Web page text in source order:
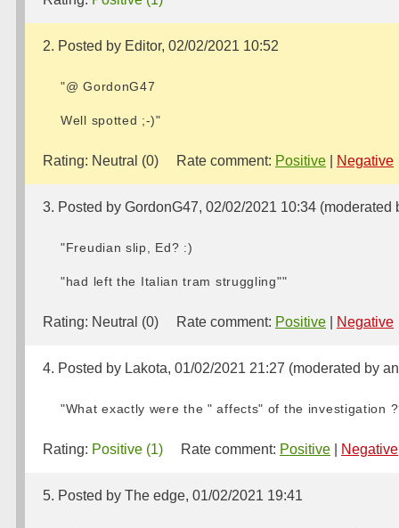
2. Posted by Editor, 02/02/2021 10:52
"@ GordonG47
Well spotted ;-)"
Rating: Neutral (0) Rate comment: Positive Negative
3. Posted by GordonG47, 02/02/2021 10:34 (moderated
"Freudian slip, Ed? :)
"had left the Italian tram struggling""
Rating: Neutral (0) Rate comment: Positive Negative
4. Posted by Lakota, 01/02/2021 21:27 (moderated by
"What exactly were the " affects" of the investigation
Rating: Positive (1) Rate comment: Positive Negative
5. Posted by The edge, 01/02/2021 19:41